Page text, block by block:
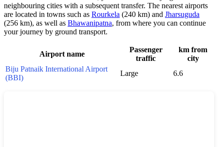
neighbouring cities with a subsequent transfer. The nearest airports
are located in towns such as Rourkela (240 km) and Jharsuguda
(256 km), as well as Bhawanipatna, from where you can continue
your journey by ground transport.
Airport name
Passenger
traffic
km from
city
Biju Patnaik International Airport
(BBI)
Large 6.6